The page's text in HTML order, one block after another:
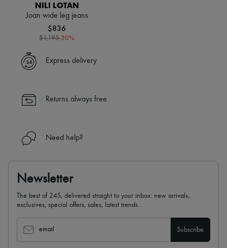
NILI LOTAN
Joan wide leg jeans
$836
$1,195-30%
Express delivery
Returns always free
Need help?
Newsletter
The best of 24S, delivered straight to your inbox: new arrivals,
exclusives, special offers, sales, latest trends…
email Subscribe